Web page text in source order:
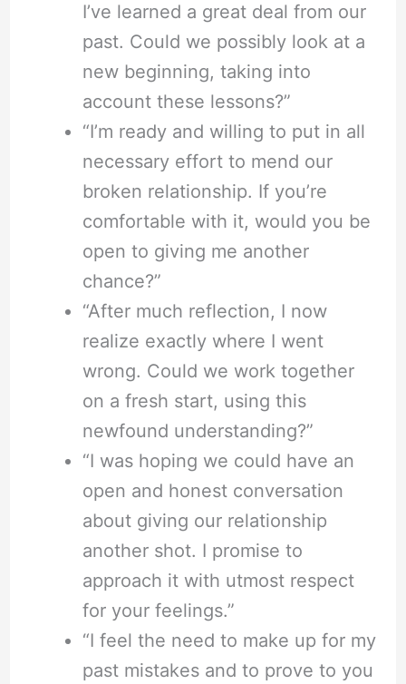
I’ve learned a great deal from our
past. Could we possibly look at a
new beginning, taking into
account these lessons?”
“I’m ready and willing to put in all
necessary effort to mend our
broken relationship. If you’re
comfortable with it, would you be
open to giving me another
chance?”
“After much reflection, I now
realize exactly where I went
wrong. Could we work together
on a fresh start, using this
newfound understanding?”
“I was hoping we could have an
open and honest conversation
about giving our relationship
another shot. I promise to
approach it with utmost respect
for your feelings.”
“I feel the need to make up for my
past mistakes and to prove to you